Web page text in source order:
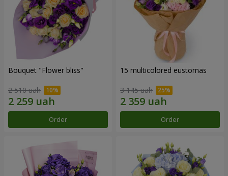
Bouquet "Flower bliss"
2 510 uah
Order
15 multicolored eustomas
3 145 uah
Order